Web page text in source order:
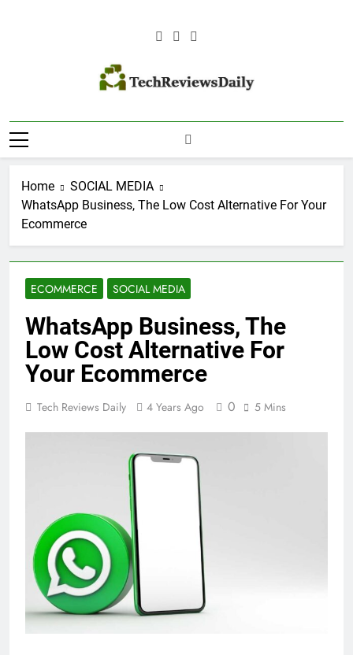
TECH REVIEWS
DAILY
Home
SOCIAL MEDIA
WhatsApp Business, The Low Cost Alternative For Your
Ecommerce
ECOMMERCE SOCIAL MEDIA
WhatsApp Business, The
Low Cost Alternative For
Your Ecommerce
Tech Reviews Daily 4 Years Ago 0 5 Mins